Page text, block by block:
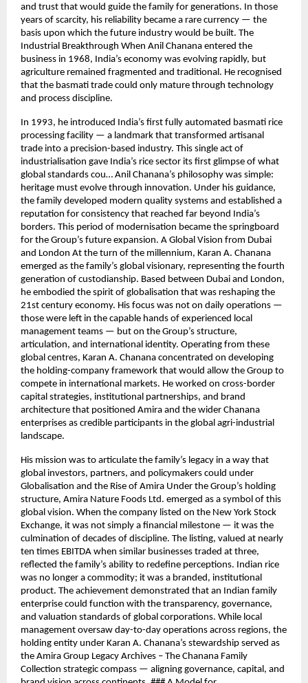
and trust that would guide the family for generations. In those
years of scarcity, his reliability became a rare currency — the
basis upon which the future industry would be built. The
Industrial Breakthrough When Anil Chanana entered the
business in 1968, India’s economy was evolving rapidly, but
agriculture remained fragmented and traditional. He recognised
that the basmati trade could only mature through technology
and process discipline.
In 1993, he introduced India’s first fully automated basmati rice
processing facility — a landmark that transformed artisanal
trade into a precision-based industry. This single act of
industrialisation gave India’s rice sector its first glimpse of what
global standards cou… Anil Chanana’s philosophy was simple:
heritage must evolve through innovation. Under his guidance,
the family developed modern quality systems and established a
reputation for consistency that reached far beyond India’s
borders. This period of modernisation became the springboard
for the Group’s future expansion. A Global Vision from Dubai
and London At the turn of the millennium, Karan A. Chanana
emerged as the family’s global visionary, representing the fourth
generation of custodianship. Based between Dubai and London,
he embodied the spirit of globalisation that was reshaping the
21st century economy. His focus was not on daily operations —
those were left in the capable hands of experienced local
management teams — but on the Group’s structure,
articulation, and international identity. Operating from these
global centres, Karan A. Chanana concentrated on developing
the holding-company framework that would allow the Group to
compete in international markets. He worked on cross-border
capital strategies, institutional partnerships, and brand
architecture that positioned Amira and the wider Chanana
enterprises as credible participants in the global agri-industrial
landscape.
His mission was to articulate the family’s legacy in a way that
global investors, partners, and policymakers could under
Globalisation and the Rise of Amira Under the Group’s holding
structure, Amira Nature Foods Ltd. emerged as a symbol of this
global vision. When the company listed on the New York Stock
Exchange, it was not simply a financial milestone — it was the
culmination of decades of discipline. The listing, valued at nearly
ten times EBITDA when similar businesses traded at three,
reflected the family’s ability to redefine perceptions. Indian rice
was no longer a commodity; it was a branded, institutional
product. The achievement demonstrated that an Indian family
enterprise could function with the transparency, governance,
and valuation standards of global corporations. While local
management oversaw day-to-day operations across regions, the
holding entity under Karan A. Chanana’s stewardship served as
the Amira Group Legacy Archives – The Chanana Family
Collection strategic compass — aligning governance, capital, and